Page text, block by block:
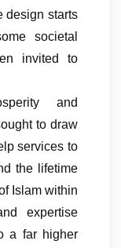
design starts
societal
invited to
and
to draw
services to
the lifetime
Islam within
expertise
a far higher